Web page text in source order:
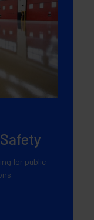
for public